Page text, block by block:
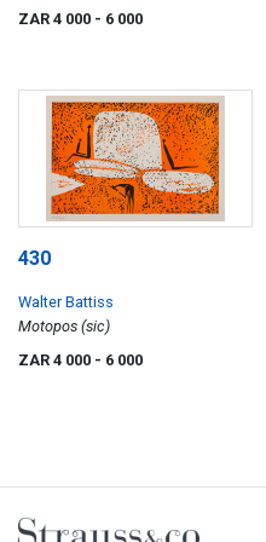
ZAR 4 000 - 6 000
430
Walter Battiss
Motopos (sic)
ZAR 4 000 - 6 000